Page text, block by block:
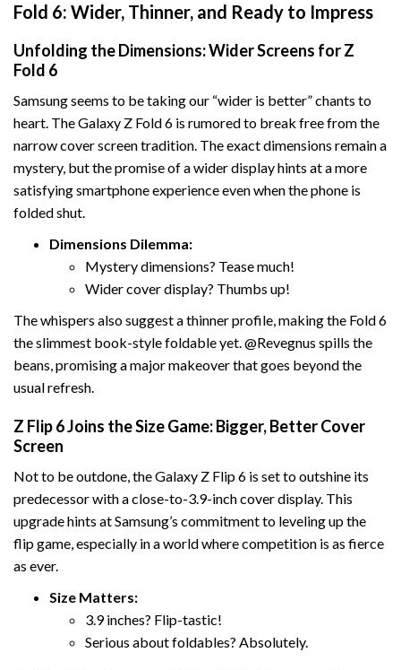
Fold 6: Wider, Thinner, and Ready to Impress
Unfolding the Dimensions: Wider Screens for Z
Fold 6
Samsung seems to be taking our “wider is better” chants to
heart. The Galaxy Z Fold 6 is rumored to break free from the
narrow cover screen tradition. The exact dimensions remain a
mystery, but the promise of a wider display hints at a more
satisfying smartphone experience even when the phone is
folded shut.
Dimensions Dilemma:
Mystery dimensions? Tease much!
Wider cover display? Thumbs up!
The whispers also suggest a thinner profile, making the Fold 6
the slimmest book-style foldable yet. @Revegnus spills the
beans, promising a major makeover that goes beyond the
usual refresh.
Z Flip 6 Joins the Size Game: Bigger, Better Cover
Screen
Not to be outdone, the Galaxy Z Flip 6 is set to outshine its
predecessor with a close-to-3.9-inch cover display. This
upgrade hints at Samsung’s commitment to leveling up the
flip game, especially in a world where competition is as fierce
as ever.
Size Matters:
3.9 inches? Flip-tastic!
Serious about foldables? Absolutely.